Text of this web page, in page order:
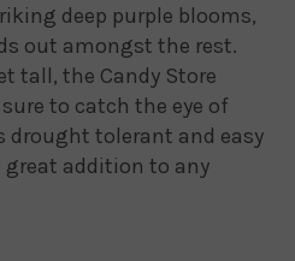
deep purple blooms,
out amongst the rest.
tall, the Candy Store
to catch the eye of
drought tolerant and easy
addition to any